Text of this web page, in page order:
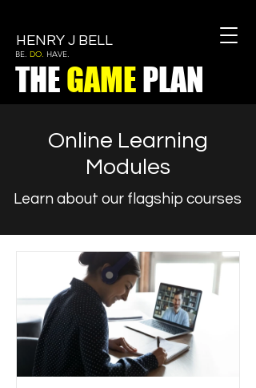
HENRY J BELL
BE. DO. HAVE.
THEGAMEPLAN
Online Learning
Modules
Learn about our flagship courses